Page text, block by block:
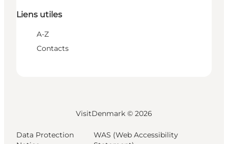
Liens utiles
A-Z
Contacts
VisitDenmark © 2026
Data Protection
WAS (Web Accessibility